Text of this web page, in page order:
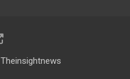
Theinsightnews